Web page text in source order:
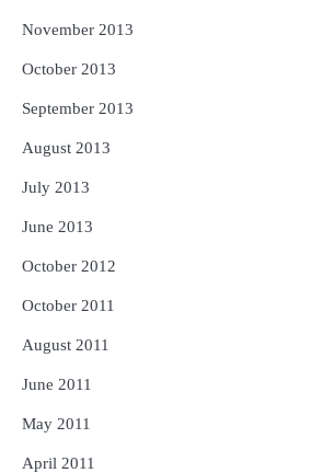
November 2013
October 2013
September 2013
August 2013
July 2013
June 2013
October 2012
October 2011
August 2011
June 2011
May 2011
April 2011